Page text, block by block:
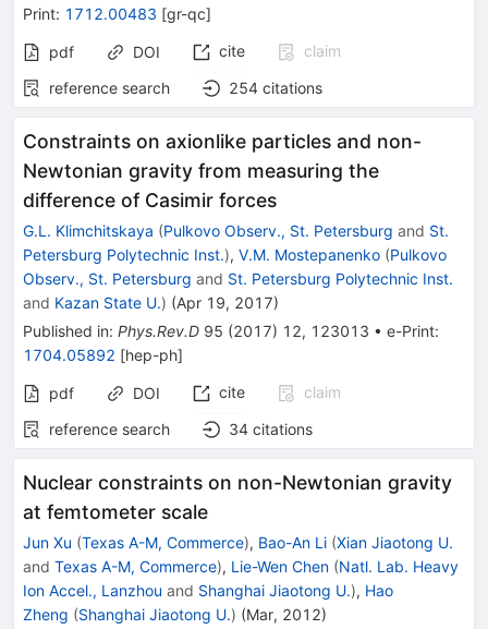
Print: 1712.00483 [gr-qc]
pdf DOI cite
claim
reference search
254 citations
Constraints on axionlike particles and non-
Newtonian gravity from measuring the
difference of Casimir forces
G.L. Klimchitskaya (Pulkovo Observ., St. Petersburg and St.
Petersburg Polytechnic Inst.), V.M. Mostepanenko (Pulkovo
Observ., St. Petersburg and St. Petersburg Polytechnic Inst.
and Kazan State U.) (Apr 19, 2017)
Published in: Phys.Rev.D 95 (2017) 12, 123013 • e-Print:
1704.05892 [hep-ph]
pdf DOI cite
claim
reference search
34 citations
Nuclear constraints on non-Newtonian gravity
at femtometer scale
Jun Xu (Texas A-M, Commerce), Bao-An Li (Xian Jiaotong U.
and Texas A-M, Commerce), Lie-Wen Chen (Natl. Lab. Heavy
Ion Accel., Lanzhou and Shanghai Jiaotong U.), Hao
Zheng (Shanghai Jiaotong U.) (Mar, 2012)